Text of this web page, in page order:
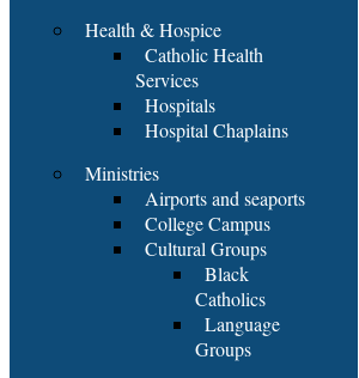
Health & Hospice
Catholic Health
Services
Hospitals
Hospital Chaplains
Ministries
Airports and seaports
College Campus
Cultural Groups
Black
Catholics
Language
Groups